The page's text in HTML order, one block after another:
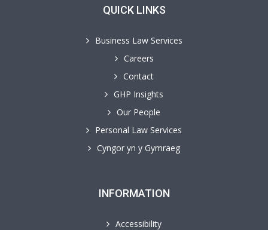
QUICK LINKS
Business Law Services
Careers
Contact
GHP Insights
Our People
Personal Law Services
Cyngor yn y Gymraeg
INFORMATION
Accessibility